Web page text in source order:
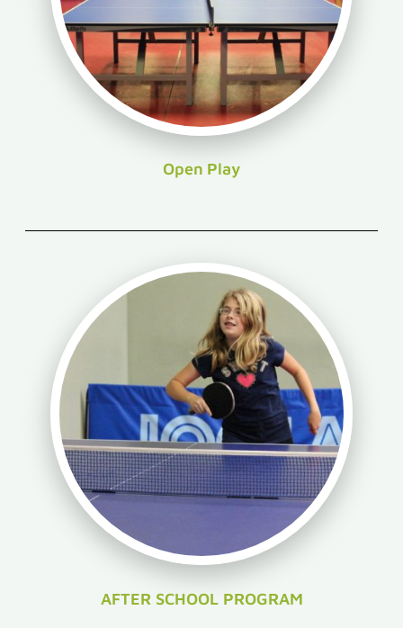
Open Play
AFTER SCHOOL PROGRAM